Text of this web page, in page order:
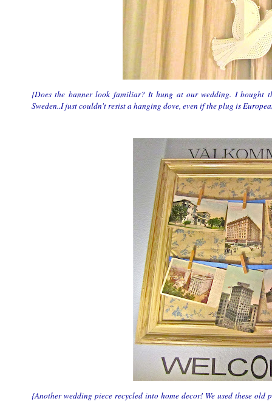
{Does the banner look familiar? It hung at our wedding. I bought
Sweden..I just couldn't resist a hanging dove, even if the plug is
{Another wedding piece recycled into home decor! We used these